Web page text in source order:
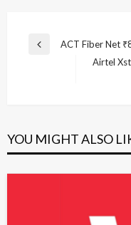
Post
navigation
Previous
ACT Fiber Net
Airtel
YOU MIGHT ALSO